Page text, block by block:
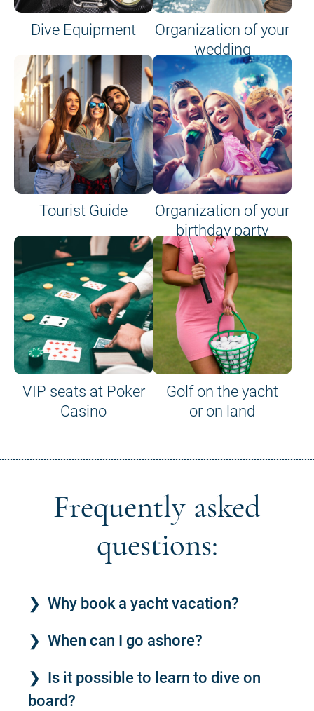
Dive Equipment
Organization of your
wedding
Tourist Guide
Organization of your
birthday party
VIP seats at Poker
Casino
Golf on the yacht
or on land
Frequently asked
questions:
Why book a yacht vacation?
When can I go ashore?
Is it possible to learn to dive on
board?